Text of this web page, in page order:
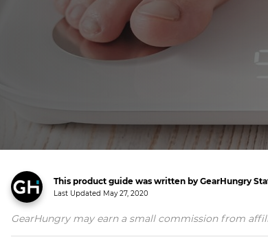
This product guide was written by GearHungry
Last Updated May 27, 2020
GearHungry may earn a small commission from